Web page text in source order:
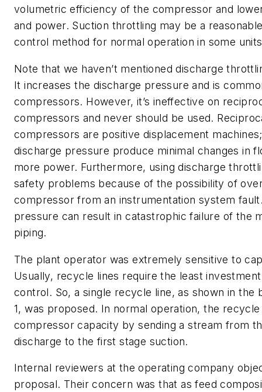
volumetric efficiency of the compressor and
and power. Suction throttling may be a
control method for normal operation in some
Note that we haven’t mentioned discharge
It increases the discharge pressure and is
compressors. However, it’s ineffective on
compressors and never should be used.
compressors are positive displacement
discharge pressure produce minimal changes in
more power. Furthermore, using discharge
safety problems because of the possibility of
compressor from an instrumentation system
pressure can result in catastrophic failure of the
piping.
The plant operator was extremely sensitive to
Usually, recycle lines require the least
control. So, a single recycle line, as shown in the
1, was proposed. In normal operation, the
compressor capacity by sending a stream from
discharge to the first stage suction.
Internal reviewers at the operating company
proposal. Their concern was that as feed